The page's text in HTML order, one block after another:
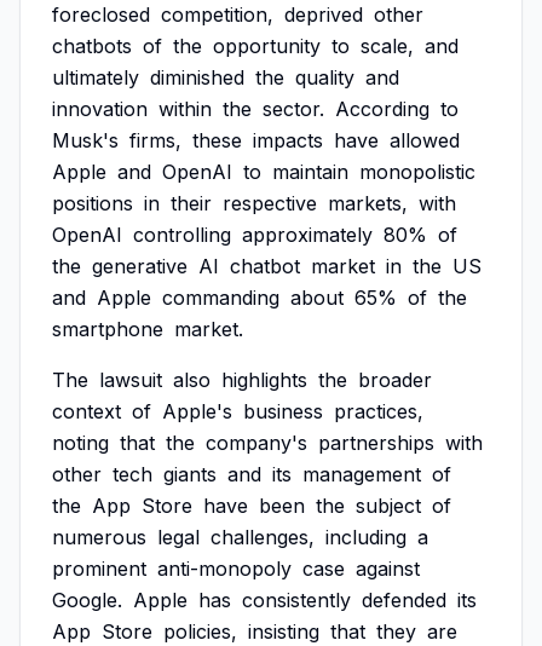
foreclosed competition, deprived other
chatbots of the opportunity to scale, and
ultimately diminished the quality and
innovation within the sector. According to
Musk's firms, these impacts have allowed
Apple and OpenAI to maintain monopolistic
positions in their respective markets, with
OpenAI controlling approximately 80% of
the generative AI chatbot market in the US
and Apple commanding about 65% of the
smartphone market.
The lawsuit also highlights the broader
context of Apple's business practices,
noting that the company's partnerships with
other tech giants and its management of
the App Store have been the subject of
numerous legal challenges, including a
prominent anti-monopoly case against
Google. Apple has consistently defended its
App Store policies, insisting that they are